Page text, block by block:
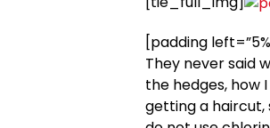
[padding
They never said
the hedges, how
getting a haircut,